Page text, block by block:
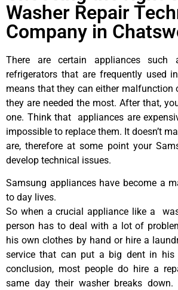
Washer Repair
Company in
There are certain appliances such
refrigerators that are frequently used
means that they can either malfunction
they are needed the most. After that,
one. Think that appliances are
impossible to replace them. It doesn’t
are, therefore at some point your
develop technical issues.
Samsung appliances have become a
to day lives.
So when a crucial appliance like a
person has to deal with a lot of
his own clothes by hand or hire a
service that can put a big dent in his
conclusion, most people do hire a
same day their washer breaks down.